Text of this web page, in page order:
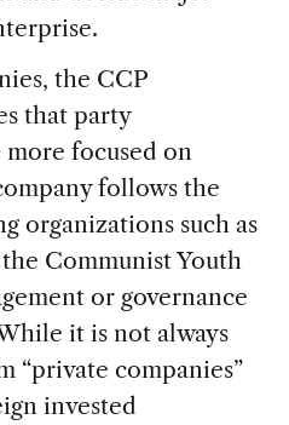
the CCP
that party
focused on
follows the
organizations such as
Communist Youth
or governance
it is not always
“private companies”
invested